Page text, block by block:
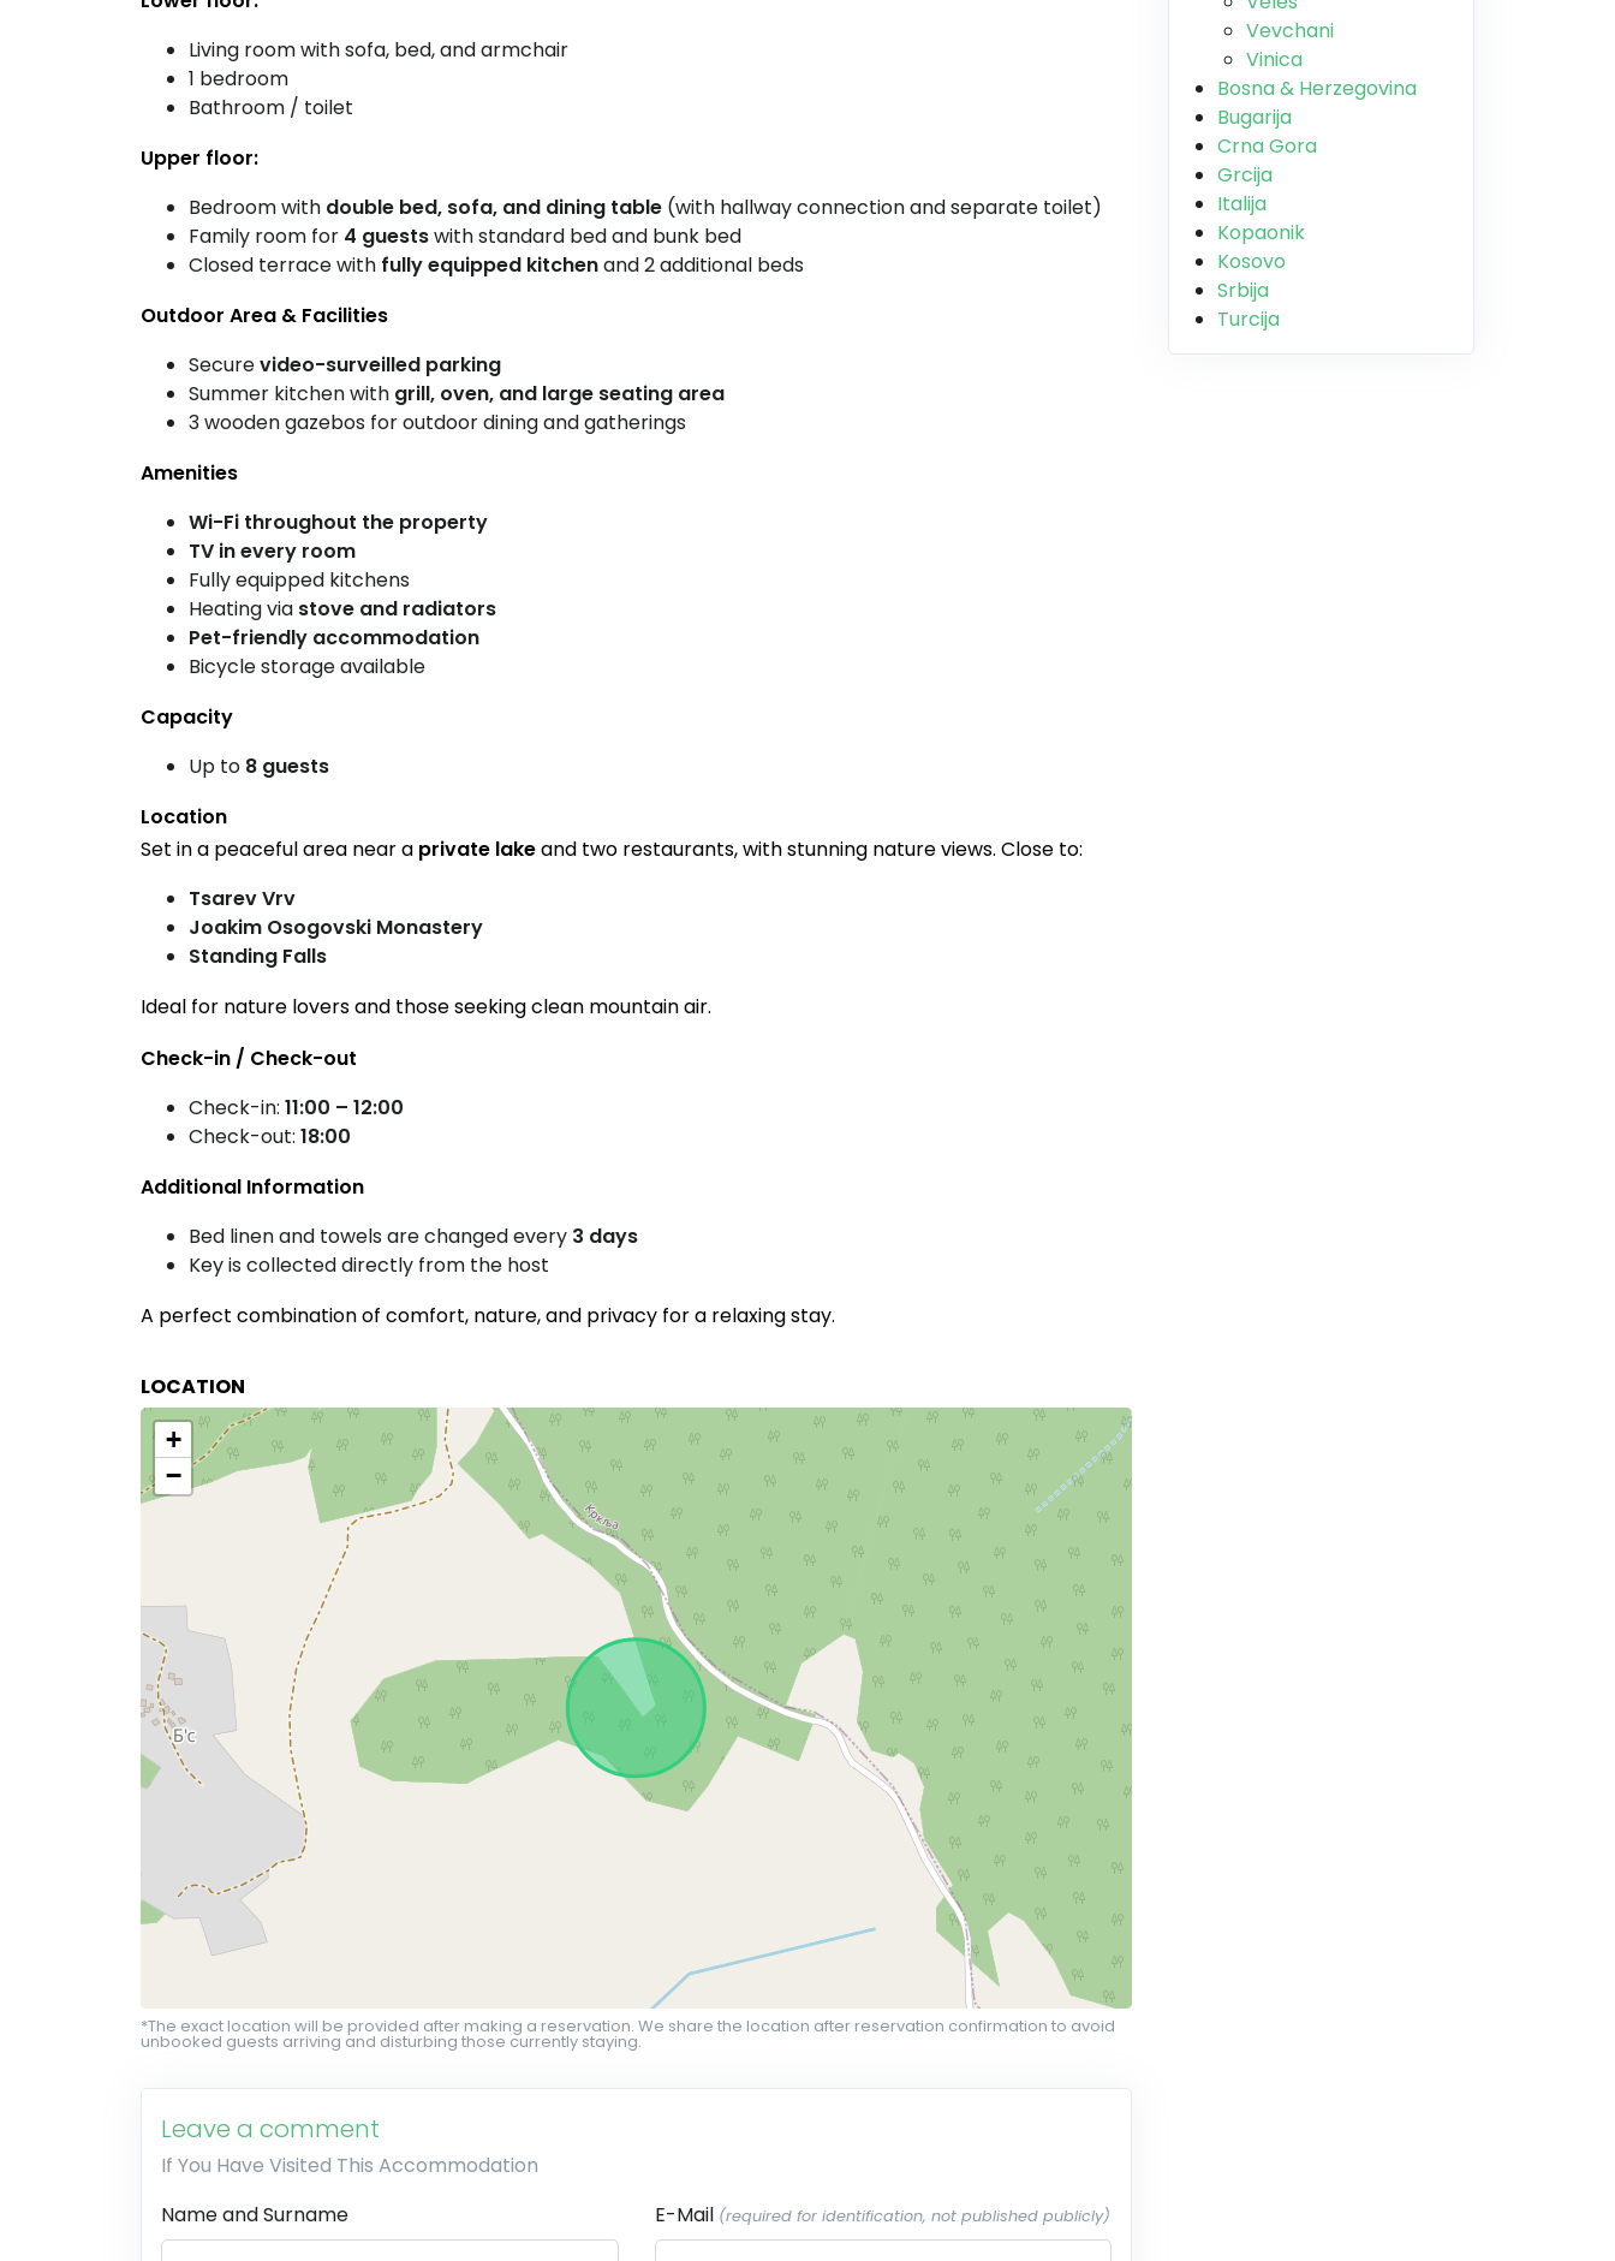
Living room with sofa, bed, and armchair
1 bedroom
Bathroom / toilet
Upper floor:
Bedroom with double bed, sofa, and dining table (with hallway connection and separate toilet)
Family room for 4 guestswith standard bed and bunk bed
Closed terrace with fully equipped kitchenand 2 additional beds
Outdoor Area & Facilities
Securevideo-surveilled parking
Summer kitchen with grill, oven, and large seating area
3 wooden gazebos for outdoor dining and gatherings
Amenities
Wi-Fi throughout the property
TV in every room
Fully equipped kitchens
Heating via stove and radiators
Pet-friendly accommodation
Bicycle storage available
Capacity
Up to 8 guests
Location
Set in a peaceful area near a private lakeand two restaurants, with stunning nature views. Close to:
Tsarev Vrv
Joakim Osogovski Monastery
Standing Falls
Ideal for nature lovers and those seeking clean mountain air.
Check-in / Check-out
Check-in: 11:00 – 12:00
Check-out: 18:00
Additional Information
Bed linen and towels are changed every 3 days
Key is collected directly from the host
A perfect combination of comfort, nature, and privacy for a relaxing stay.
LOCATION
+
−
*The exact location will be provided after making a reservation. We share the location after reservation confirmation to avoid
unbooked guests arriving and disturbing those currently staying.
Leave a comment
If You Have Visited This Accommodation
Name and Surname
E-Mail (required for identification, not published publicly)
Vevchani
Vinica
Bosna & Herzegovina
Bugarija
Crna Gora
Grcija
Italija
Kopaonik
Kosovo
Srbija
Turcija